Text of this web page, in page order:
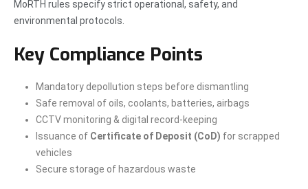
MoRTH rules specify strict operational, safety, and
environmental protocols.
Key Compliance Points
Mandatory depollution steps before dismantling
Safe removal of oils, coolants, batteries, airbags
CCTV monitoring & digital record-keeping
Issuance of Certificate of Deposit (CoD) for scrapped
vehicles
Secure storage of hazardous waste